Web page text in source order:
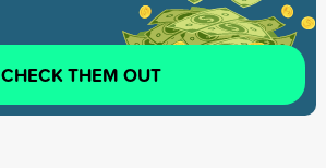
CHECK THEM OUT